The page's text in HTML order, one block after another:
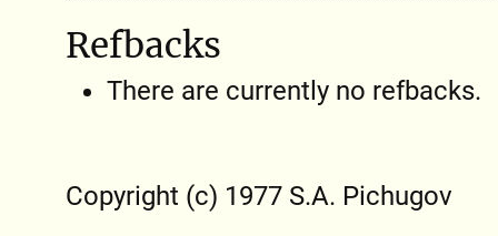
Refbacks
There are currently no refbacks.
Copyright (c) 1977 S.A. Pichugov